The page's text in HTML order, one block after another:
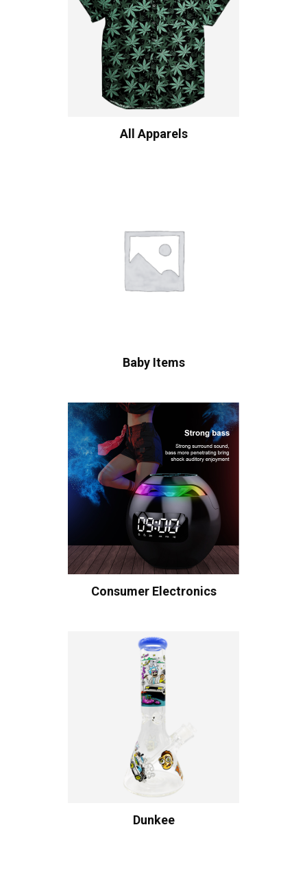
All Apparels
Baby Items
Consumer Electronics
Dunkee